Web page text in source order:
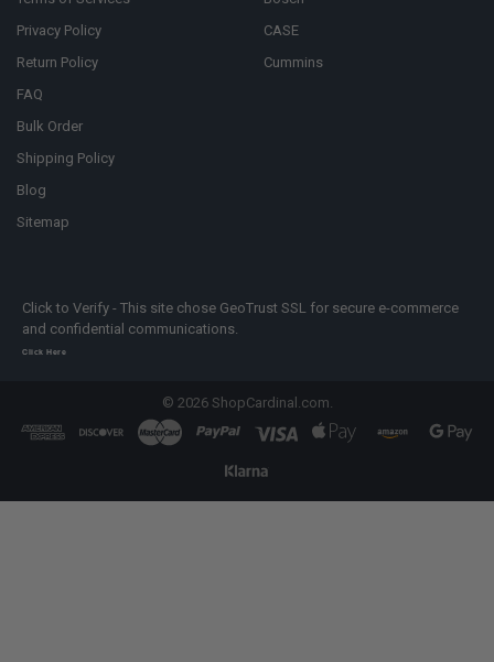
Privacy Policy
Return Policy
FAQ
Bulk Order
Shipping Policy
Blog
Sitemap
CASE
Cummins
Click to Verify - This site chose GeoTrust SSL for secure e-commerce
and confidential communications.
Click Here
© 2026ShopCardinal.com.